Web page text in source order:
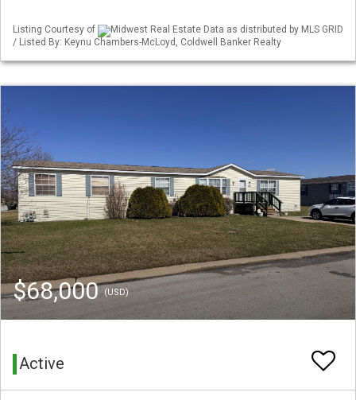
Listing Courtesy of
Midwest Real Estate Data as distributed by MLS GRID
/ Listed By: Keynu Chambers-McLoyd, Coldwell Banker Realty
$68,000(USD)
Active